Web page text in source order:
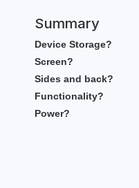
Summary
Device Storage?
Screen?
Sides and back?
Functionality?
Power?